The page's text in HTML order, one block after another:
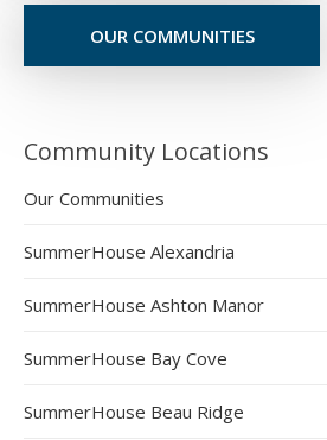
OUR COMMUNITIES
Community Locations
Our Communities
SummerHouse Alexandria
SummerHouse Ashton Manor
SummerHouse Bay Cove
SummerHouse Beau Ridge